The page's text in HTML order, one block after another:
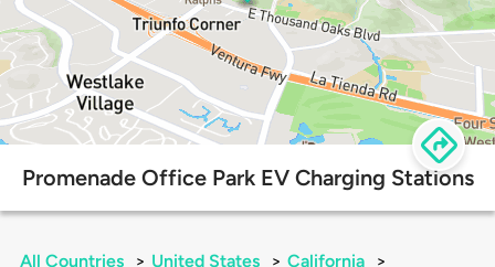
Promenade Office Park EV Charging Stations
All Countries > United States > California
>